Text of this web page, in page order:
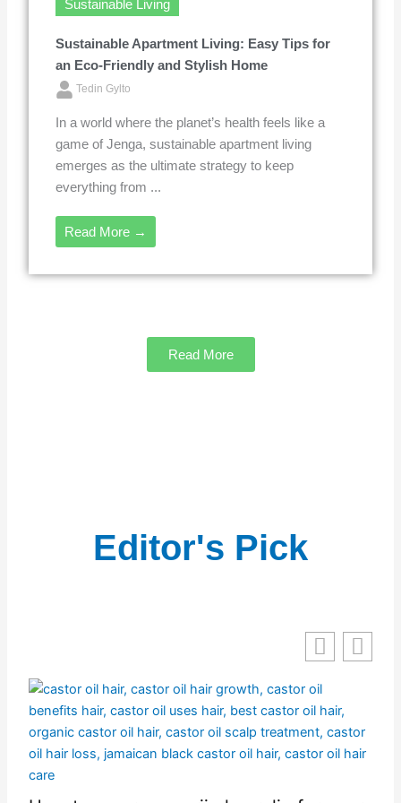
Sustainable Living
Sustainable Apartment Living: Easy Tips for
an Eco-Friendly and Stylish Home
Tedin Gylto
In a world where the planet’s health feels like a
game of Jenga, sustainable apartment living
emerges as the ultimate strategy to keep
everything from ...
Read More →
Read More
Editor's Pick